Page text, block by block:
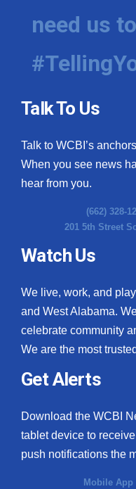
need us
Talk To Us
Talk to WCBI’s
When you see news
hear from you.
(662) 328-
201 5th Street
Watch Us
We live, work, and
and West Alabama.
celebrate community
We are the most
Get Alerts
Download the WCBI
tablet device to
push notifications the
Mobile App